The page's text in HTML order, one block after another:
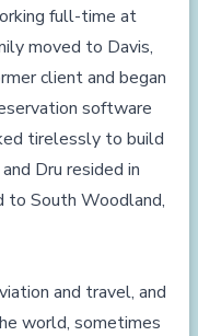
full-time at
moved to Davis,
client and began
software
tirelessly to build
Dru resided in
to South Woodland,
and travel, and
world, sometimes